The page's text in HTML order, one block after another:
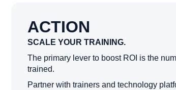
ACTION
SCALE YOUR TRAINING.
The primary lever to boost ROI is the
trained.
Partner with trainers and technology